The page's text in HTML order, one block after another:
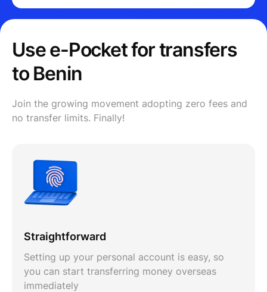
Use e-Pocket for transfers
to Benin
Join the growing movement adopting zero fees and
no transfer limits. Finally!
Straightforward
Setting up your personal account is easy, so
you can start transferring money overseas
immediately